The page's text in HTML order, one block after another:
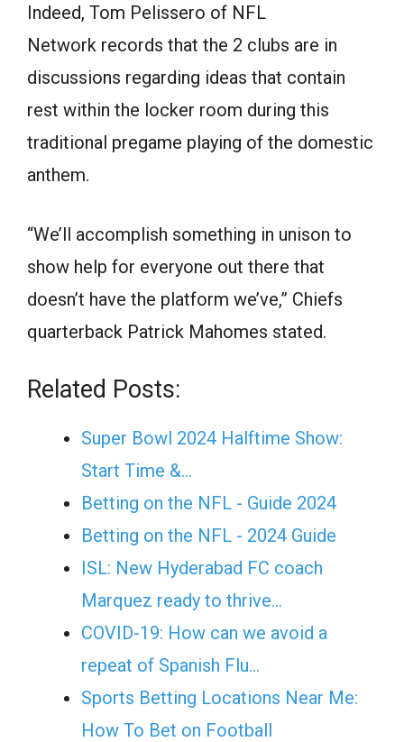
Indeed, Tom Pelissero of NFL
Network records that the 2 clubs are in
discussions regarding ideas that contain
rest within the locker room during this
traditional pregame playing of the domestic
anthem.
“We’ll accomplish something in unison to
show help for everyone out there that
doesn’t have the platform we’ve,” Chiefs
quarterback Patrick Mahomes stated.
Related Posts:
Super Bowl 2024 Halftime Show:
Start Time &…
Betting on the NFL - Guide 2024
Betting on the NFL - 2024 Guide
ISL: New Hyderabad FC coach
Marquez ready to thrive…
COVID-19: How can we avoid a
repeat of Spanish Flu…
Sports Betting Locations Near Me:
How To Bet on Football